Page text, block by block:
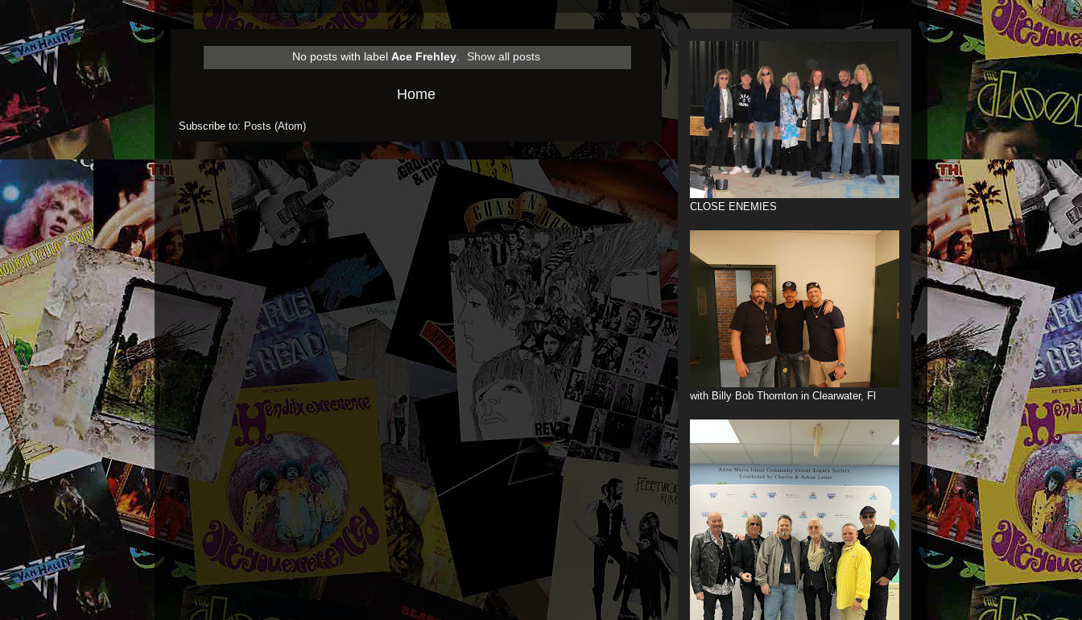
No posts with label Ace Frehley. Show all posts
Home
Subscribe to: Posts (Atom)
CLOSE ENEMIES
with Billy Bob Thornton in Clearwater, Fl